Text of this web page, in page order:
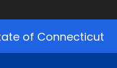
of Connecticut